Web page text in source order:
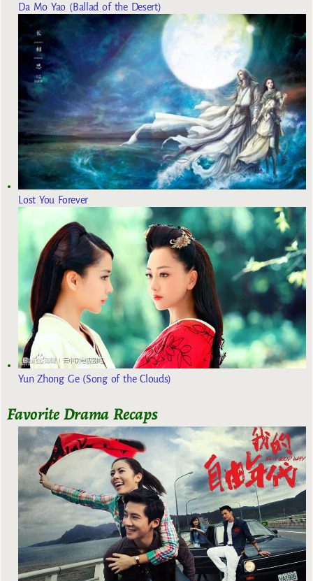
Da Mo Yao (Ballad of the Desert)
Lost You Forever
Yun Zhong Ge (Song of the Clouds)
Favorite Drama Recaps